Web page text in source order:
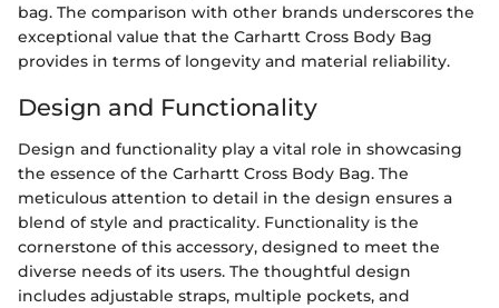
bag. The comparison with other brands underscores the
exceptional value that the Carhartt Cross Body Bag
provides in terms of longevity and material reliability.
Design and Functionality
Design and functionality play a vital role in showcasing
the essence of the Carhartt Cross Body Bag. The
meticulous attention to detail in the design ensures a
blend of style and practicality. Functionality is the
cornerstone of this accessory, designed to meet the
diverse needs of its users. The thoughtful design
includes adjustable straps, multiple pockets, and